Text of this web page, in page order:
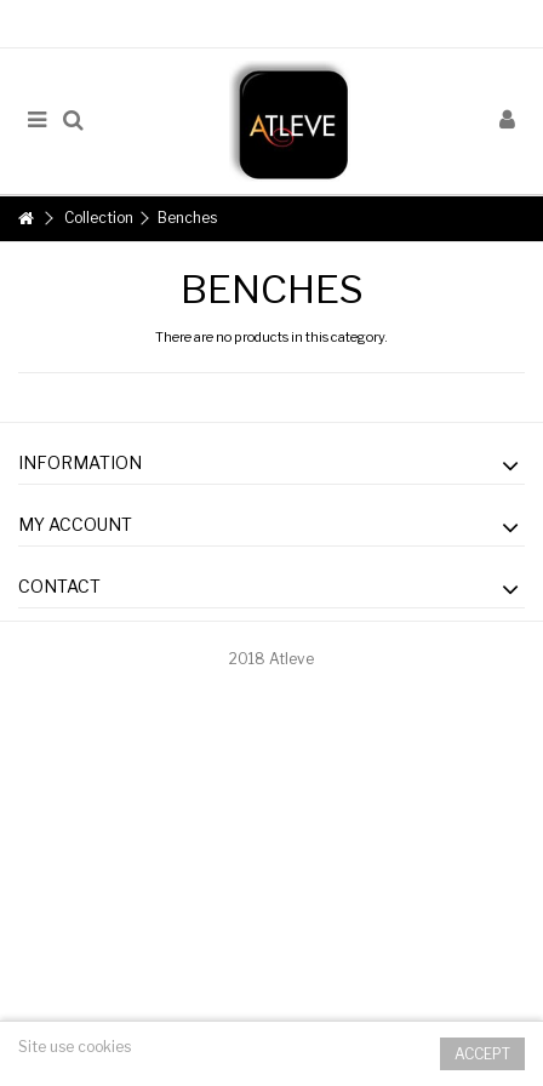
Collection Benches
BENCHES
There are no products in this category.
INFORMATION
MY ACCOUNT
CONTACT
2018 Atleve
ACCEPT
Site use cookies